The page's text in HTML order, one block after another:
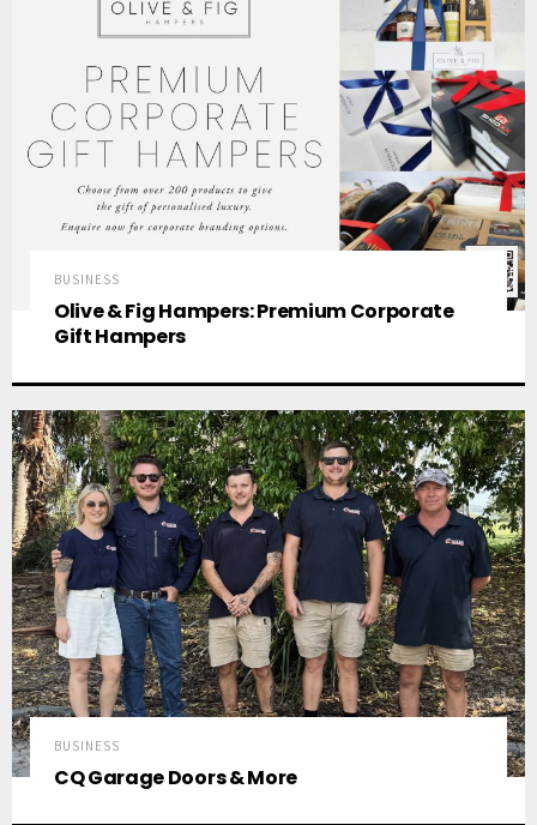
BUSINESS
Olive & Fig Hampers: Premium Corporate
Gift Hampers
BUSINESS
CQ Garage Doors & More